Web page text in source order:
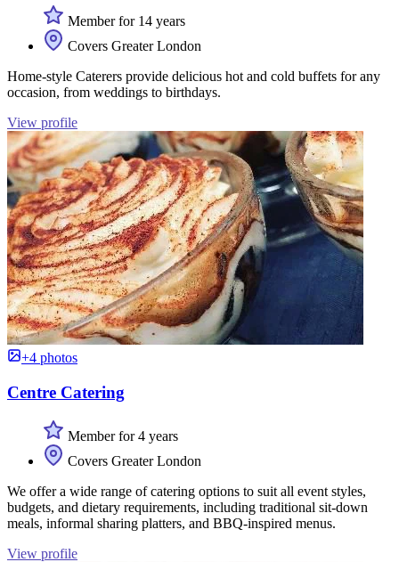
Member for 14 years
Covers Greater London
Home-style Caterers provide delicious hot and cold buffets for any
occasion, from weddings to birthdays.
View profile
+4 photos
Centre Catering
Member for 4 years
Covers Greater London
We offer a wide range of catering options to suit all event styles,
budgets, and dietary requirements, including traditional sit-down
meals, informal sharing platters, and BBQ-inspired menus.
View profile